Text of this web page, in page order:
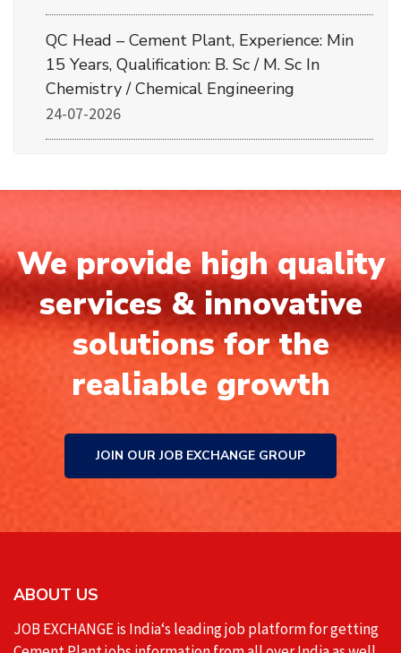
QC Head – Cement Plant, Experience: Min
15 Years, Qualification: B. Sc / M. Sc In
Chemistry / Chemical Engineering
24-07-2026
We provide high quality
services & innovative
solutions for the
realiable growth
JOIN OUR JOB EXCHANGE GROUP
ABOUT US
JOB EXCHANGE is India‘s leading job platform for getting